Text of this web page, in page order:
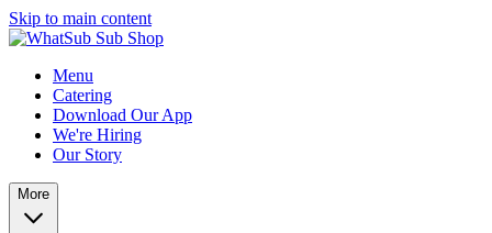
Skip to main content
Menu
Catering
Download Our App
We're Hiring
Our Story
More